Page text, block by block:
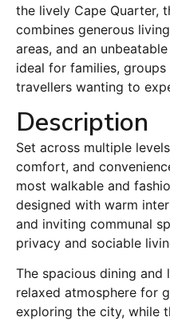
the lively Cape Quarter,
combines generous
areas, and an
ideal for families,
travellers wanting to
Description
Set across multiple
comfort, and
most walkable and
designed with warm
and inviting communal
privacy and sociable
The spacious dining and
relaxed atmosphere for
exploring the city, while